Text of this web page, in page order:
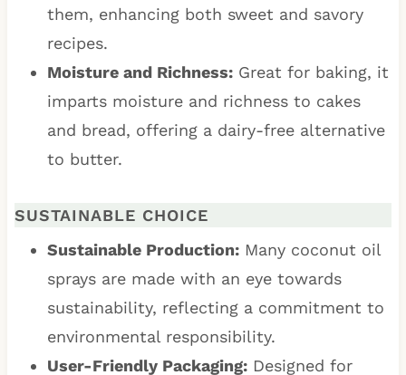
them, enhancing both sweet and savory
recipes.
Moisture and Richness:Great for baking, it
imparts moisture and richness to cakes
and bread, offering a dairy-free alternative
to butter.
SUSTAINABLE CHOICE
Sustainable Production:Many coconut oil
sprays are made with an eye towards
sustainability, reflecting a commitment to
environmental responsibility.
User-Friendly Packaging:Designed for